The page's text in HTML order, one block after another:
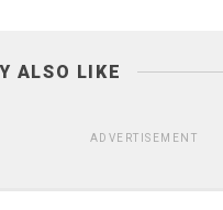
ALSO LIKE
ADVERTISEMENT